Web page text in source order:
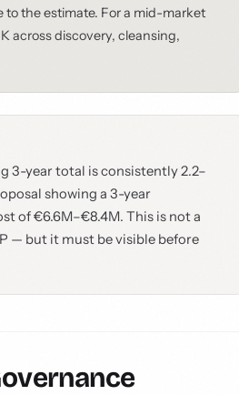
to the estimate. For a mid-market
across discovery, cleansing,
3-year total is consistently 2.2–
showing a 3-year
of €6.6M–€8.4M. This is not a
— but it must be visible before